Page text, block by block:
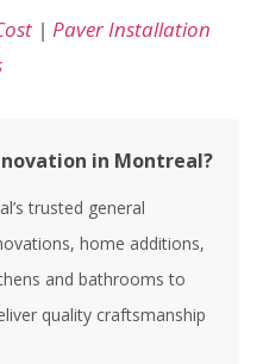
| Paver Installation
in Montreal?
trusted general
home additions,
and bathrooms to
quality craftsmanship